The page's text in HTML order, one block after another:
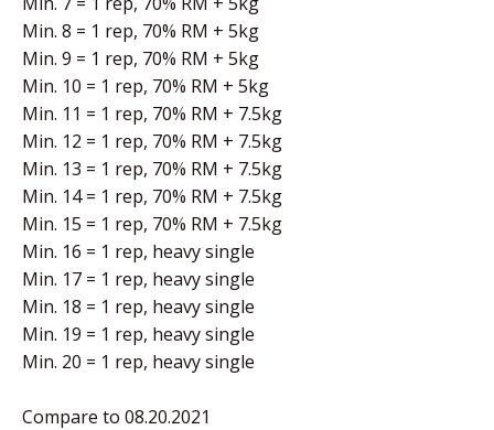
Min. 8 = 1 rep, 70% RM + 5kg
Min. 9 = 1 rep, 70% RM + 5kg
Min. 10 = 1 rep, 70% RM + 5kg
Min. 11 = 1 rep, 70% RM + 7.5kg
Min. 12 = 1 rep, 70% RM + 7.5kg
Min. 13 = 1 rep, 70% RM + 7.5kg
Min. 14 = 1 rep, 70% RM + 7.5kg
Min. 15 = 1 rep, 70% RM + 7.5kg
Min. 16 = 1 rep, heavy single
Min. 17 = 1 rep, heavy single
Min. 18 = 1 rep, heavy single
Min. 19 = 1 rep, heavy single
Min. 20 = 1 rep, heavy single
Compare to 08.20.2021